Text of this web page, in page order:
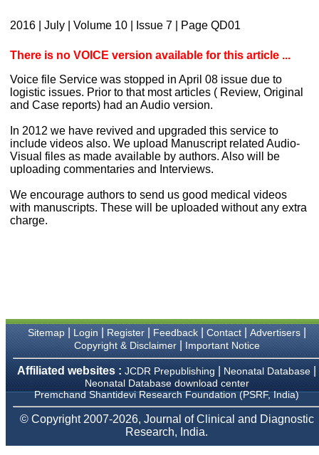
pathology,and was able to
editorial office for
clarifications.I would
particularly like to thank
the publication managers
and the Assistant Editor
who were following up my
thank you for adjusting the
money I paid initially into
payment for my modified
article,and refunding the
balance.
journal and look forward to
sending you any suitable
similar article in future"
College,
Thiruvalla, Kerala
Prof. Somashekhar
Nimbalkar
"Over the last few years,
2016 | July | Volume 10 | Issue 7 | Page QD01
There is no VOICE version available for this article ...
Voice file Service was stopped in April 08 issue due to
logistic issues. Prior to that most articles ( Review, Original
and Case reports) had an Audio version.
In 2012 we have revived and upgraded this service to
include videos also. We upload Manuscript related Audio-
Visual files as made available by authors. Also will be
uploading commentaries and Interviews.
We encourage authors to send us good medical videos
with manuscripts. These will be uploaded without any extra
charge.
Sitemap| Login Register| Feedback| Contact| Advertisers|
Copyright & Disclaimer| Important Notice
Affiliated websites : JCDR Prepublishing Neonatal Database
Neonatal Database download center
Premchand Shantidevi Research Foundation (PSRF, India)
© Copyright 2007-2026, Journal of Clinical and Diagnostic
Research, India.